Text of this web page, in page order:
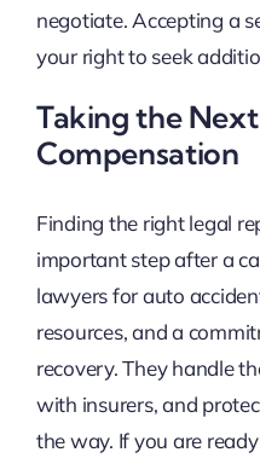
negotiate. Accepting a
your right to seek
Taking the
Compensation
Finding the right legal
important step after a
lawyers for auto
resources, and a
recovery. They handle
with insurers, and
the way. If you are